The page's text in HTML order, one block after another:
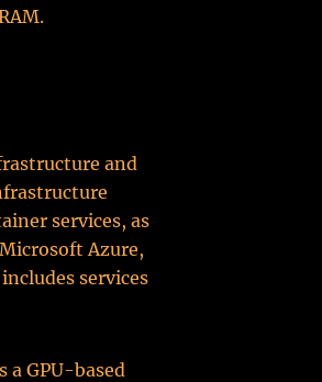
and
services, as
Azure,
services
a GPU-based